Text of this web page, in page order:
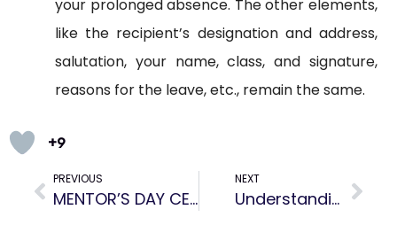
your prolonged absence. The other elements,
like the recipient’s designation and address,
salutation, your name, class, and signature,
reasons for the leave, etc., remain the same.
+9
PREVIOUS
MENTOR’S DAY CELEBRATION
NEXT
Understanding Student Teacher Ratio: Why It Matters